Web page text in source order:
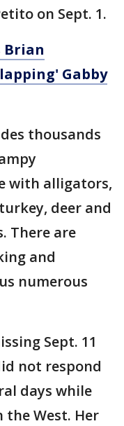
on Sept. 1.
Brian
Gabby
thousands
with alligators,
deer and
There are
and
numerous
Sept. 11
not respond
days while
West. Her